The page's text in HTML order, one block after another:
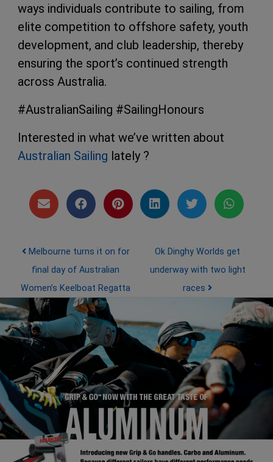
ways individuals contribute to sailing, from
elite competition to offshore safety, youth
development, and club leadership, thereby
ensuring the sport’s continued strength
across Australia.
#AustralianSailing #SailingHonours
Interested in what we’ve written about
Australian Sailing lately ?
Post navigation
Melbourne turns it on for
final day of Australian
Women’s Keelboat Regatta
Ok Dinghy Worlds get
underway with two light
races